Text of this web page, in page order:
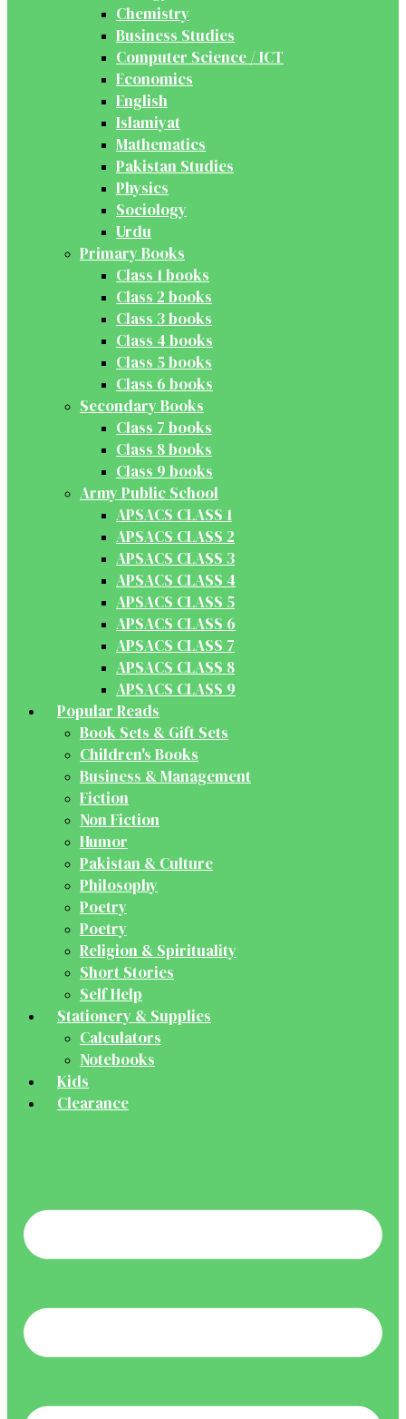
Chemistry
Business Studies
Computer Science / ICT
Economics
English
Islamiyat
Mathematics
Pakistan Studies
Physics
Sociology
Urdu
Primary Books
Class 1 books
Class 2 books
Class 3 books
Class 4 books
Class 5 books
Class 6 books
Secondary Books
Class 7 books
Class 8 books
Class 9 books
Army Public School
APSACS CLASS 1
APSACS CLASS 2
APSACS CLASS 3
APSACS CLASS 4
APSACS CLASS 5
APSACS CLASS 6
APSACS CLASS 7
APSACS CLASS 8
APSACS CLASS 9
Popular Reads
Book Sets & Gift Sets
Children's Books
Business & Management
Fiction
Non Fiction
Humor
Pakistan & Culture
Philosophy
Poetry
Poetry
Religion & Spirituality
Short Stories
Self Help
Stationery & Supplies
Calculators
Notebooks
Kids
Clearance